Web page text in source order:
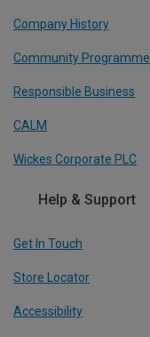
Company History
Community Programme
Responsible Business
CALM
Wickes Corporate PLC
Help & Support
Get In Touch
Store Locator
Accessibility